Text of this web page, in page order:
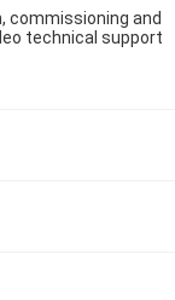
commissioning and
technical support